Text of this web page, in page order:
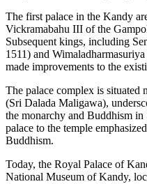
The first palace in the Kandy
Vickramabahu III of the
Subsequent kings, including
1511) and
made improvements to the
The palace complex is situated
(Sri Dalada Maligawa),
the monarchy and Buddhism
palace to the temple
Buddhism.
Today, the Royal Palace of
National Museum of Kandy,